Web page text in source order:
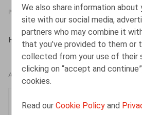
We also share information about
site with our social media,
partners who may combine it
that you’ve provided to them or
collected from your use of their
clicking on “accept and
cookies.
Read ourCookie Policy and
PRESSROOM 15.04.2022
HR.square (online), 15/04/2022
AUTHORS
Elisabeth de